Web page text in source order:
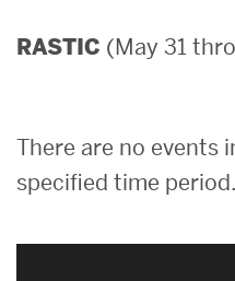
Search
for:
RASTIC (May 31
There are no events
specified time period.